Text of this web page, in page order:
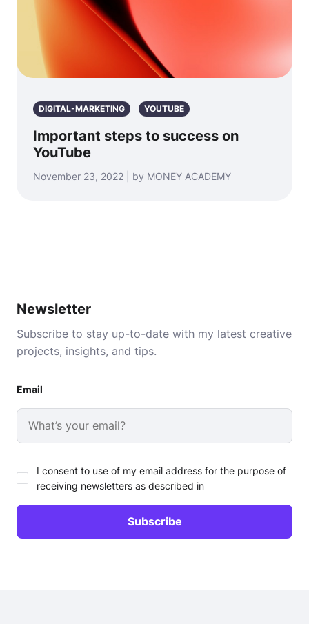
DIGITAL-MARKETING YOUTUBE
Important steps to success on
YouTube
November 23, 2022 | by MONEY ACADEMY
Newsletter
Subscribe to stay up-to-date with my latest creative
projects, insights, and tips.
Email
I consent to use of my email address for the purpose of
receiving newsletters as described in